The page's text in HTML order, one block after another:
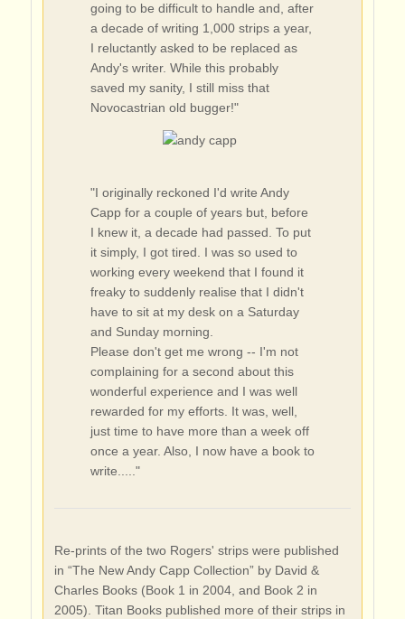
going to be difficult to handle and, after
a decade of writing 1,000 strips a year,
I reluctantly asked to be replaced as
Andy's writer. While this probably
saved my sanity, I still miss that
Novocastrian old bugger!"
"I originally reckoned I'd write Andy
Capp for a couple of years but, before
I knew it, a decade had passed. To put
it simply, I got tired. I was so used to
working every weekend that I found it
freaky to suddenly realise that I didn't
have to sit at my desk on a Saturday
and Sunday morning.
Please don't get me wrong -- I'm not
complaining for a second about this
wonderful experience and I was well
rewarded for my efforts. It was, well,
just time to have more than a week off
once a year. Also, I now have a book to
write....."
Re-prints of the two Rogers' strips were published
in “The New Andy Capp Collection” by David &
Charles Books (Book 1 in 2004, and Book 2 in
2005). Titan Books published more of their strips in